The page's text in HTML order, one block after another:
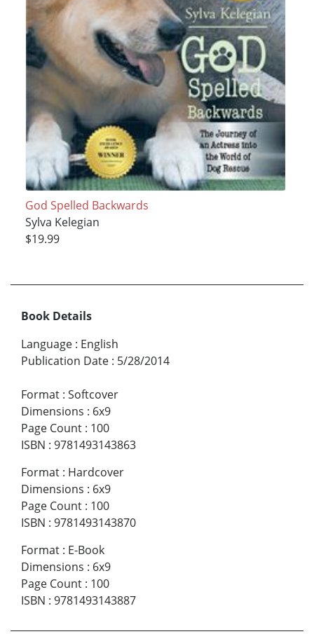
God Spelled Backwards
Sylva Kelegian
$19.99
Book Details
Language : English
Publication Date : 5/28/2014
Format : Softcover
Dimensions : 6x9
Page Count : 100
ISBN : 9781493143863
Format : Hardcover
Dimensions : 6x9
Page Count : 100
ISBN : 9781493143870
Format : E-Book
Dimensions : 6x9
Page Count : 100
ISBN : 9781493143887